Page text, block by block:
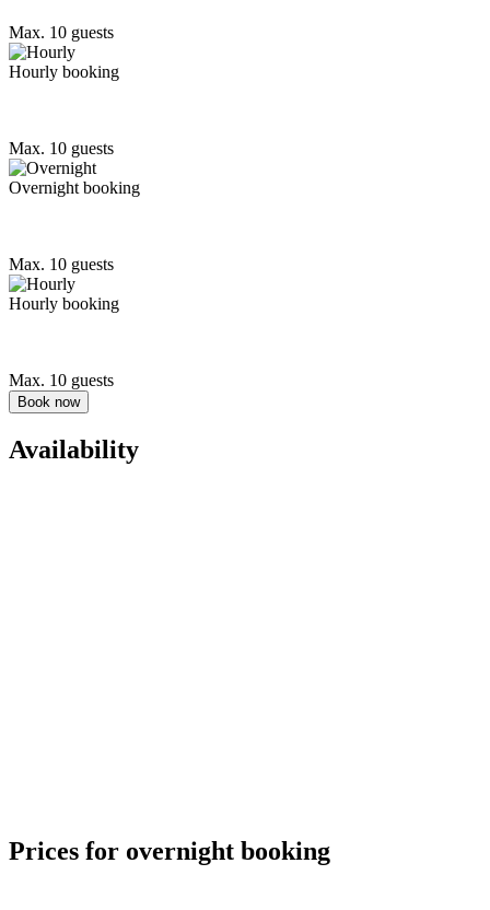
Max. 10 guests
Hourly booking
Max. 10 guests
Overnight booking
Max. 10 guests
Hourly booking
Max. 10 guests
Book now
Availability
Prices for overnight booking